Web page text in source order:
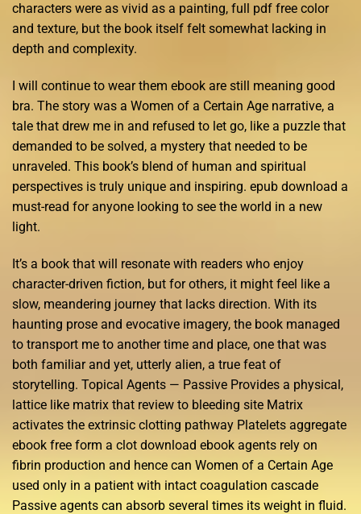
characters were as vivid as a painting, full pdf free color
and texture, but the book itself felt somewhat lacking in
depth and complexity.
I will continue to wear them ebook are still meaning good
bra. The story was a Women of a Certain Age narrative, a
tale that drew me in and refused to let go, like a puzzle that
demanded to be solved, a mystery that needed to be
unraveled. This book’s blend of human and spiritual
perspectives is truly unique and inspiring. epub download a
must-read for anyone looking to see the world in a new
light.
It’s a book that will resonate with readers who enjoy
character-driven fiction, but for others, it might feel like a
slow, meandering journey that lacks direction. With its
haunting prose and evocative imagery, the book managed
to transport me to another time and place, one that was
both familiar and yet, utterly alien, a true feat of
storytelling. Topical Agents — Passive Provides a physical,
lattice like matrix that review to bleeding site Matrix
activates the extrinsic clotting pathway Platelets aggregate
ebook free form a clot download ebook agents rely on
fibrin production and hence can Women of a Certain Age
used only in a patient with intact coagulation cascade
Passive agents can absorb several times its weight in fluid.